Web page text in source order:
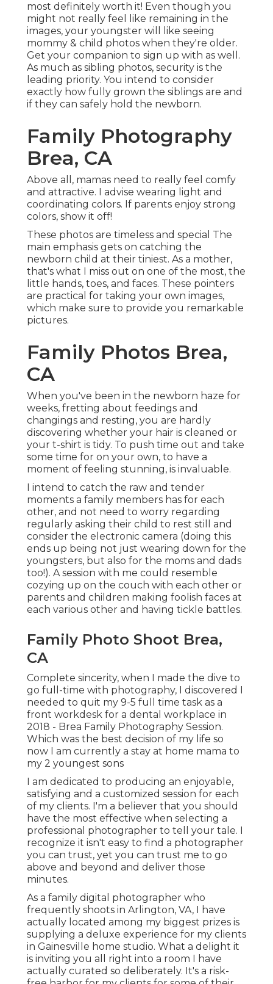
most definitely worth it! Even though you
might not really feel like remaining in the
images, your youngster will like seeing
mommy & child photos when they're older.
Get your companion to sign up with as well.
As much as sibling photos, security is the
leading priority. You intend to consider
exactly how fully grown the siblings are and
if they can safely hold the newborn.
Family Photography
Brea, CA
Above all, mamas need to really feel comfy
and attractive. I advise wearing light and
coordinating colors. If parents enjoy strong
colors, show it off!
These photos are timeless and special The
main emphasis gets on catching the
newborn child at their tiniest. As a mother,
that's what I miss out on one of the most, the
little hands, toes, and faces. These pointers
are practical for taking your own images,
which make sure to provide you remarkable
pictures.
Family Photos Brea,
CA
When you've been in the newborn haze for
weeks, fretting about feedings and
changings and resting, you are hardly
discovering whether your hair is cleaned or
your t-shirt is tidy. To push time out and take
some time for on your own, to have a
moment of feeling stunning, is invaluable.
I intend to catch the raw and tender
moments a family members has for each
other, and not need to worry regarding
regularly asking their child to rest still and
consider the electronic camera (doing this
ends up being not just wearing down for the
youngsters, but also for the moms and dads
too!). A session with me could resemble
cozying up on the couch with each other or
parents and children making foolish faces at
each various other and having tickle battles.
Family Photo Shoot Brea,
CA
Complete sincerity, when I made the dive to
go full-time with photography, I discovered I
needed to quit my 9-5 full time task as a
front workdesk for a dental workplace in
2018 - Brea Family Photography Session.
Which was the best decision of my life so
now I am currently a stay at home mama to
my 2 youngest sons
I am dedicated to producing an enjoyable,
satisfying and a customized session for each
of my clients. I'm a believer that you should
have the most effective when selecting a
professional photographer to tell your tale. I
recognize it isn't easy to find a photographer
you can trust, yet you can trust me to go
above and beyond and deliver those
minutes.
As a family digital photographer who
frequently shoots in Arlington, VA, I have
actually located among my biggest prizes is
supplying a deluxe experience for my clients
in Gainesville home studio. What a delight it
is inviting you all right into a room I have
actually curated so deliberately. It's a risk-